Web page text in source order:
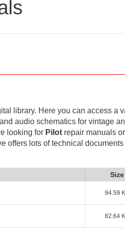
library. Here you can access a
audio schematics for vintage
looking for Pilot repair manuals or
offers lots of technical documents
Size
94.59
82.64